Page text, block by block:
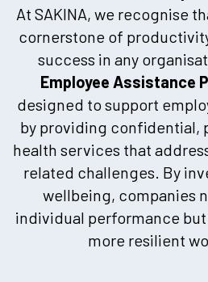
At SAKINA, we recognise
cornerstone of
success in any
Employee Assistance
designed to support
by providing confidential,
health services that
related challenges. By
wellbeing, companies
individual performance
more resilient